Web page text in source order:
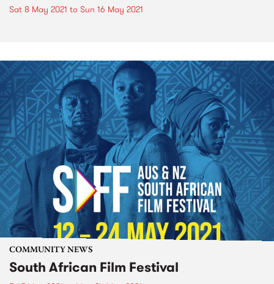
Sat 8 May 2021 to Sun 16 May 2021
COMMUNITY NEWS
South African Film Festival